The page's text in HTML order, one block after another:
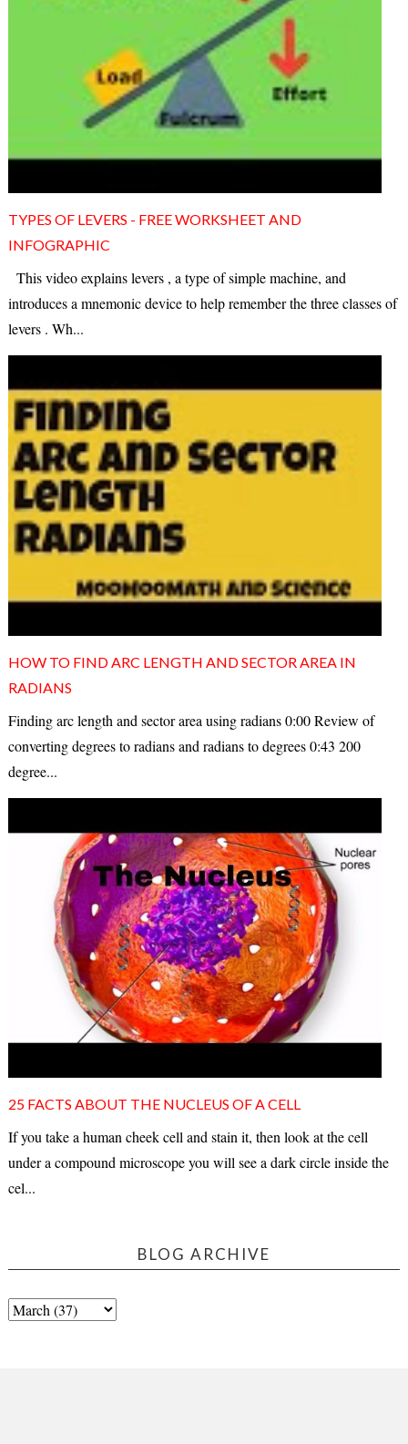
TYPES OF LEVERS - FREE WORKSHEET AND
INFOGRAPHIC
This video explains levers , a type of simple machine, and
introduces a mnemonic device to help remember the three classes of
levers . Wh...
HOW TO FIND ARC LENGTH AND SECTOR AREA IN
RADIANS
Finding arc length and sector area using radians 0:00 Review of
converting degrees to radians and radians to degrees 0:43 200
degree...
25 FACTS ABOUT THE NUCLEUS OF A CELL
If you take a human cheek cell and stain it, then look at the cell
under a compound microscope you will see a dark circle inside the
cel...
BLOG ARCHIVE